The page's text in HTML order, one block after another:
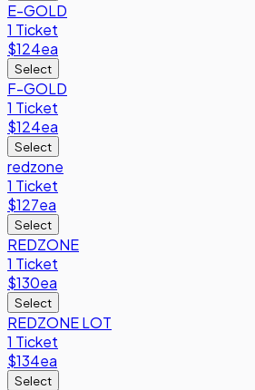
E-GOLD
1 Ticket
$124ea
Select
F-GOLD
1 Ticket
$124ea
Select
redzone
1 Ticket
$127ea
Select
REDZONE
1 Ticket
$130ea
Select
REDZONE LOT
1 Ticket
$134ea
Select